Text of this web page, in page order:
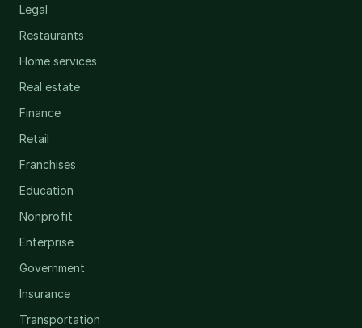
Legal
Restaurants
Home services
Real estate
Finance
Retail
Franchises
Education
Nonprofit
Enterprise
Government
Insurance
Transportation